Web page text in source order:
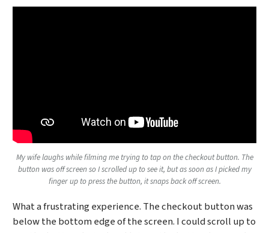
My wife laughs while filming me trying to tap on the checkout button. The
button was off screen so I scrolled up to see it, but as soon as I picked my
finger up to press the button, it snaps back off screen.
What a frustrating experience. The checkout button was
below the bottom edge of the screen. I could scroll up to